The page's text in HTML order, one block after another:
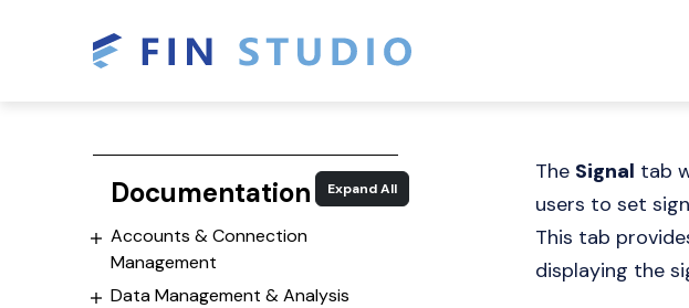
The Signal tab
users to set
This tab
displaying the
Documentation Expand All
Accounts & Connection
Management
Data Management & Analysis